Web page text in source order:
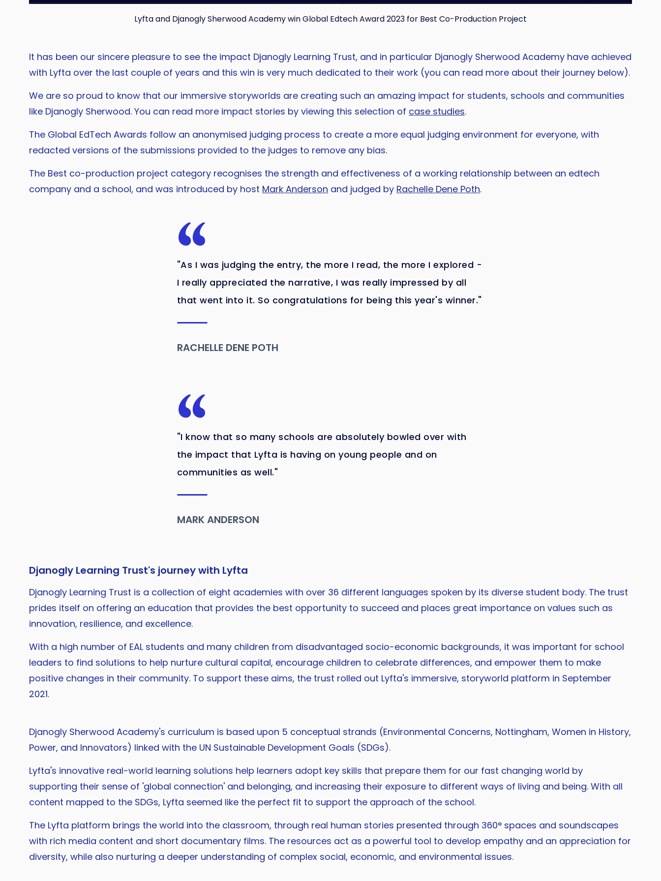
Lyfta and Djanogly Sherwood Academy win Global Edtech Award 2023 for Best Co-Production Project
It has been our sincere pleasure to see the impact Djanogly Learning Trust, and in particular Djanogly Sherwood Academy have achieved
with Lyfta over the last couple of years and this win is very much dedicated to their work (you can read more about their journey below).
We are so proud to know that our immersive storyworlds are creating such an amazing impact for students, schools and communities
like Djanogly Sherwood. You can read more impact stories by viewing this selection of case studies.
The Global EdTech Awards follow an anonymised judging process to create a more equal judging environment for everyone, with
redacted versions of the submissions provided to the judges to remove any bias.
The Best co-production project category recognises the strength and effectiveness of a working relationship between an edtech
company and a school, and was introduced by host Mark Anderson and judged by Rachelle Dene Poth.
"As I was judging the entry, the more I read, the more I explored -
I really appreciated the narrative, I was really impressed by all
that went into it. So congratulations for being this year's winner."
RACHELLE DENE POTH
"I know that so many schools are absolutely bowled over with
the impact that Lyfta is having on young people and on
communities as well."
MARK ANDERSON
Djanogly Learning Trust's journey with Lyfta
Djanogly Learning Trust is a collection of eight academies with over 36 different languages spoken by its diverse student body. The trust
prides itself on offering an education that provides the best opportunity to succeed and places great importance on values such as
innovation, resilience, and excellence.
With a high number of EAL students and many children from disadvantaged socio-economic backgrounds, it was important for school
leaders to find solutions to help nurture cultural capital, encourage children to celebrate differences, and empower them to make
positive changes in their community. To support these aims, the trust rolled out Lyfta's immersive, storyworld platform in September
2021.
Djanogly Sherwood Academy's curriculum is based upon 5 conceptual strands (Environmental Concerns, Nottingham, Women in History,
Power, and Innovators) linked with the UN Sustainable Development Goals (SDGs).
Lyfta's innovative real-world learning solutions help learners adopt key skills that prepare them for our fast changing world by
supporting their sense of 'global connection' and belonging, and increasing their exposure to different ways of living and being. With all
content mapped to the SDGs, Lyfta seemed like the perfect fit to support the approach of the school.
The Lyfta platform brings the world into the classroom, through real human stories presented through 360° spaces and soundscapes
with rich media content and short documentary films. The resources act as a powerful tool to develop empathy and an appreciation for
diversity, while also nurturing a deeper understanding of complex social, economic, and environmental issues.